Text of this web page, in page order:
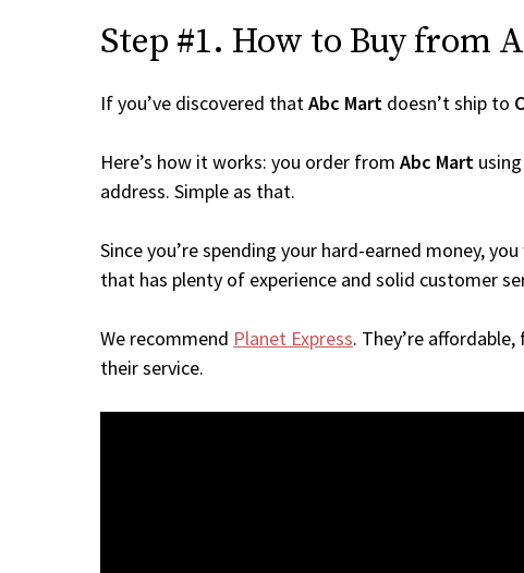
Step #1. How to Buy from
If you’ve discovered thatAbc Mart doesn’t ship to
Here’s how it works: you order from Abc Mart
address. Simple as that.
Since you’re spending your hard-earned money,
that has plenty of experience and solid customer
We recommend Planet Express. They’re
their service.